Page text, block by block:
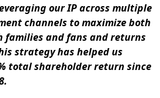
our IP across multiple
channels to maximize both
families and fans and returns
strategy has helped us
total shareholder return since